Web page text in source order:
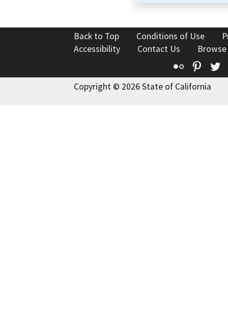
Back to Top Conditions of Use
Accessibility
Contact Us
Flickr
Copyright © 2026 State of California